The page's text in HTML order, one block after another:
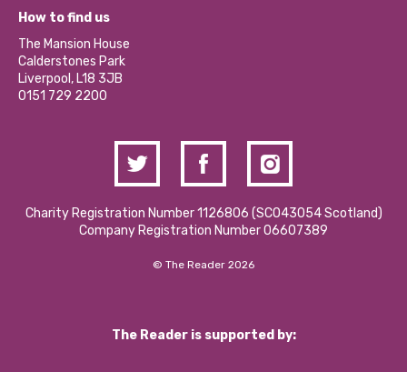
Our Social Media Moderation Policy
Become a Volunteer
Partner With Us
Donations and Fundraising
Contact Us / Media Enquiries
What’s Happening
Calderstones Membership
Hire a Space
How to find us
The Mansion House
Calderstones Park
Liverpool, L18 3JB
0151 729 2200
Charity Registration Number 1126806 (SCO43054 Scotland)
Company Registration Number 06607389
© The Reader 2026
The Reader is supported by: